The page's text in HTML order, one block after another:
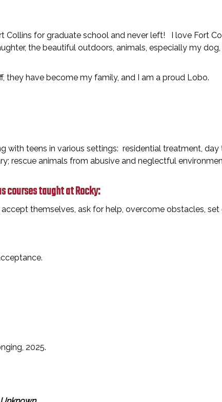
Collins for graduate school and never left! I love Fort
the beautiful outdoors, animals, especially my
they have become my family, and I am a proud Lobo.
with teens in various settings: residential treatment,
rescue animals from abusive and neglectful
courses taught at Rocky:
themselves, ask for help, overcome obstacles,
2025.